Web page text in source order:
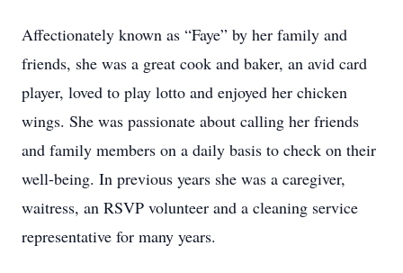
Affectionately known as “Faye” by her family and
friends, she was a great cook and baker, an avid card
player, loved to play lotto and enjoyed her chicken
wings. She was passionate about calling her friends
and family members on a daily basis to check on their
well-being. In previous years she was a caregiver,
waitress, an RSVP volunteer and a cleaning service
representative for many years.